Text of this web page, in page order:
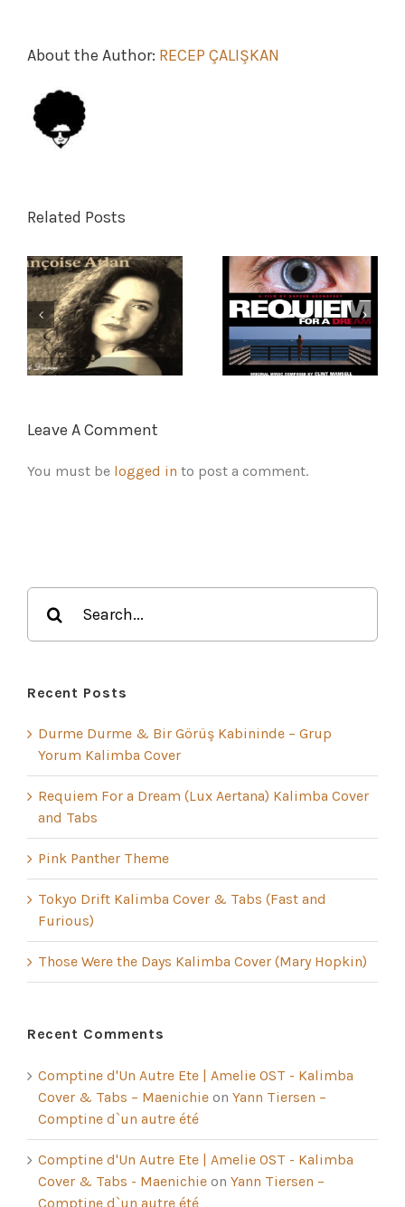
About the Author: RECEP ÇALIŞKAN
Related Posts
Leave A Comment
You must be logged in to post a comment.
Search
for:
Recent Posts
Durme Durme & Bir Görüş Kabininde – Grup
Yorum Kalimba Cover
Requiem For a Dream (Lux Aertana) Kalimba Cover
and Tabs
Pink Panther Theme
Tokyo Drift Kalimba Cover & Tabs (Fast and
Furious)
Those Were the Days Kalimba Cover (Mary Hopkin)
Recent Comments
Comptine d'Un Autre Ete | Amelie OST - Kalimba
Cover & Tabs – Maenichie on Yann Tiersen –
Comptine d`un autre été
Comptine d'Un Autre Ete | Amelie OST - Kalimba
Cover & Tabs - Maenichie on Yann Tiersen –
Comptine d`un autre été